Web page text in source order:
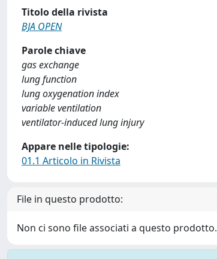
Titolo della rivista
BJA OPEN
Parole chiave
gas exchange
lung function
lung oxygenation index
variable ventilation
ventilator-induced lung injury
Appare nelle tipologie:
01.1 Articolo in Rivista
File in questo prodotto:
Non ci sono file associati a questo prodotto.